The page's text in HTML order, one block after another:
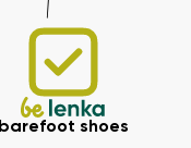
barefoot shoes